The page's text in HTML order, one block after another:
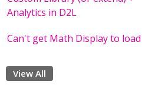
Analytics in D2L
Can't get Math Display to load
View All